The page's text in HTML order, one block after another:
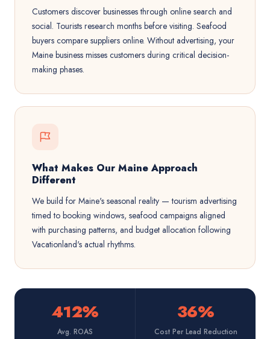
Customers discover businesses through online search and
social. Tourists research months before visiting. Seafood
buyers compare suppliers online. Without advertising, your
Maine business misses customers during critical decision-
making phases.
What Makes Our Maine Approach
Different
We build for Maine's seasonal reality — tourism advertising
timed to booking windows, seafood campaigns aligned
with purchasing patterns, and budget allocation following
Vacationland's actual rhythms.
412%
Avg. ROAS
36%
Cost Per Lead Reduction